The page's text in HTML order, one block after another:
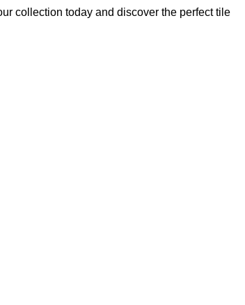
collection today and discover the perfect tile